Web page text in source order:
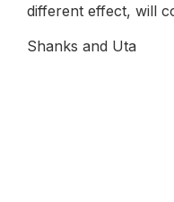
different effect, will
Shanks and Uta